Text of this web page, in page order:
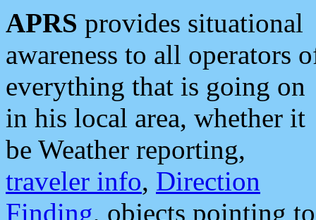
APRS provides situational
awareness to all operators
everything that is going on
in his local area, whether it
be Weather reporting,
traveler info, Direction
Finding, objects pointing to